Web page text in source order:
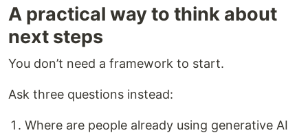
A practical way to think about
next steps
You don’t need a framework to start.
Ask three questions instead:
Where are people already using generative AI